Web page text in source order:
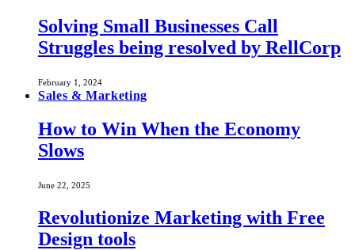
Solving Small Businesses Call
Struggles being resolved by RellCorp
February 1, 2024
Sales & Marketing
How to Win When the Economy
Slows
June 22, 2025
Revolutionize Marketing with Free
Design tools